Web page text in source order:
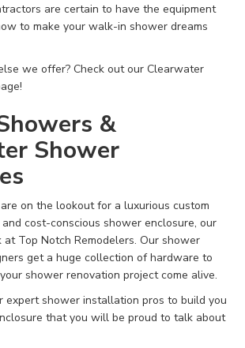
are certain to have the equipment
to make your walk-in shower dreams
we offer? Check out our Clearwater
&
Shower
on the lookout for a luxurious custom
cost-conscious shower enclosure, our
at Top Notch Remodelers. Our shower
get a huge collection of hardware to
shower renovation project come alive.
expert shower installation pros to build you
that you will be proud to talk about